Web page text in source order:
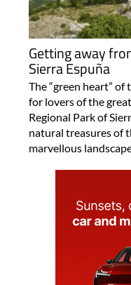
Getting away
Sierra Espuña
The “green heart” of
for lovers of the
Regional Park of
natural treasures of
marvellous